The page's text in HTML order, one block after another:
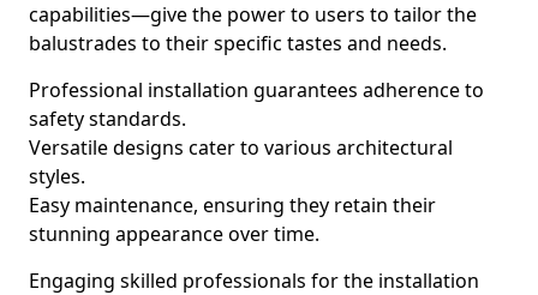
capabilities—give the power to users to tailor the
balustrades to their specific tastes and needs.
Professional installation guarantees adherence to
safety standards.
Versatile designs cater to various architectural
styles.
Easy maintenance, ensuring they retain their
stunning appearance over time.
Engaging skilled professionals for the installation